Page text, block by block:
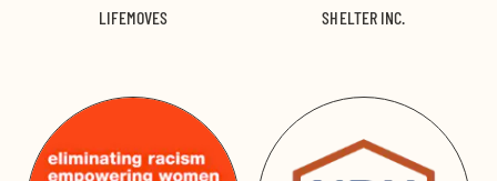
LIFEMOVES SHELTER INC.